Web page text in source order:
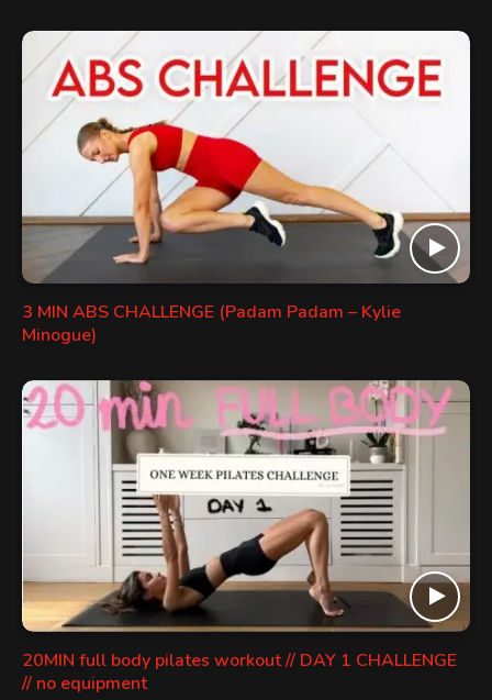
3 MIN ABS CHALLENGE (Padam Padam – Kylie
Minogue)
20MIN full body pilates workout // DAY 1 CHALLENGE
// no equipment